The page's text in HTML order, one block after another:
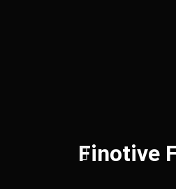
Finotive